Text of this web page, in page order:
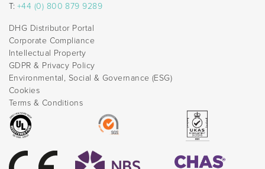
T: +44 (0) 800 879 9289
DHG Distributor Portal
Corporate Compliance
Intellectual Property
GDPR & Privacy Policy
Environmental, Social & Governance (ESG)
Cookies
Terms & Conditions